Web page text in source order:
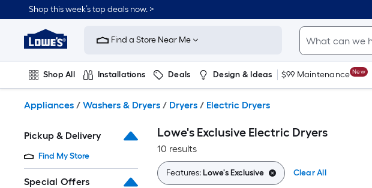
to
content
Shop this week’s top deals now. >
Link
to
Improvement
Home
Page
Find a Store Near Me
Shop All Installations Deals Design & Ideas $99 Maintenance New
Appliances / Washers & Dryers / Dryers / Electric Dryers
Pickup & Delivery
Find My Store
Special Offers
Lowe's Exclusive Electric Dryers
10 results
Features:Lowe's Exclusive Clear All